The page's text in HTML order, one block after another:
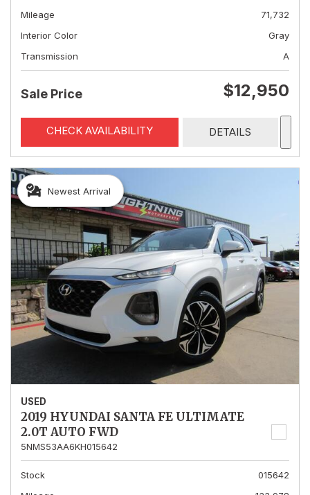
Mileage
71,732
Interior Color
Gray
Transmission
A
Sale Price $12,950
CHECK AVAILABILITY DETAILS
Newest Arrival
USED
2019 HYUNDAI SANTA FE ULTIMATE
2.0T AUTO FWD
5NMS53AA6KH015642
Stock
015642